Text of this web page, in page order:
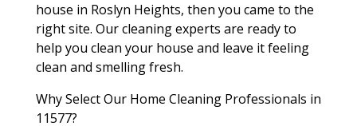
house in Roslyn Heights, then you came to the
right site. Our cleaning experts are ready to
help you clean your house and leave it feeling
clean and smelling fresh.
Why Select Our Home Cleaning Professionals in
11577?